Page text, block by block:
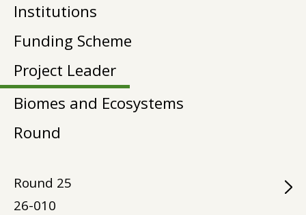
Institutions
Funding Scheme
Project Leader
Biomes and Ecosystems
Round
Round 25
26-010